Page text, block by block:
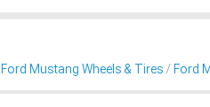
Ford Mustang Wheels & Tires Ford